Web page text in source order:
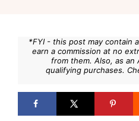
*FYI - this post may contain
earn a commission at no
from them. Also, as an
qualifying purchases.